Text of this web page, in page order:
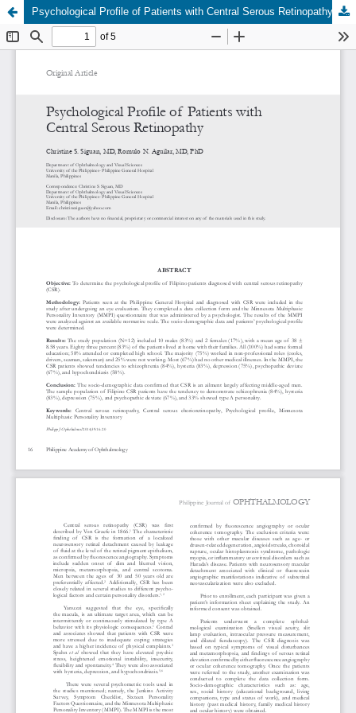
Psychological Profile of Patients with Central Serous Retinopathy